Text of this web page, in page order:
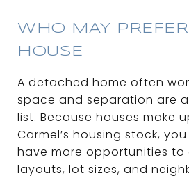
WHO MAY
HOUSE
A detached home often
space and separation are
list. Because houses make
Carmel’s housing stock,
have more opportunities to
layouts, lot sizes, and